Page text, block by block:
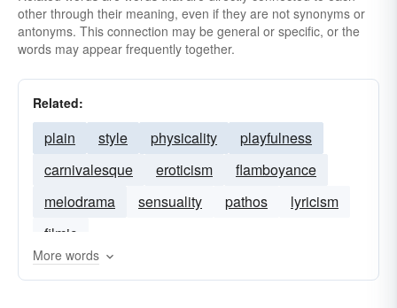
other through their meaning, even if they are not synonyms or
antonyms. This connection may be general or specific, or the
words may appear frequently together.
Related:
plain style physicality
playfulness
carnivalesque
eroticism
flamboyance
melodrama
sensuality pathos
lyricism
filmic
More words